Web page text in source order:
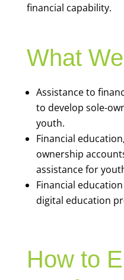
financial capability.
What
Assistance to
to develop sole-
youth.
Financial
ownership
assistance for
Financial
digital education
How to